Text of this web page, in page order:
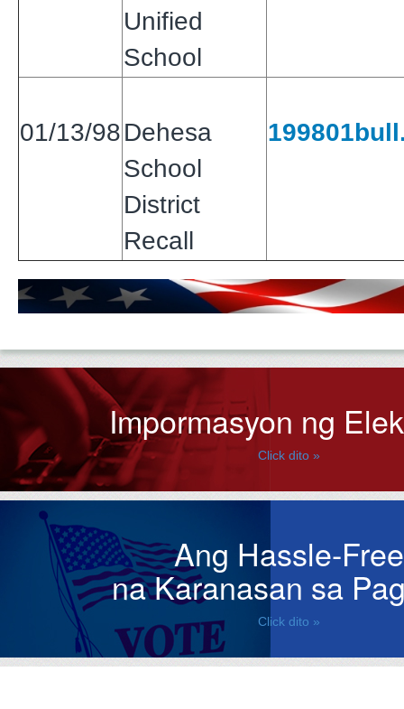
Unified
School
01/13/98Dehesa
School
District
Recall
Impormasyon ng
Click dito »
Ang Hassle-Free
na Karanasan sa
Click dito »